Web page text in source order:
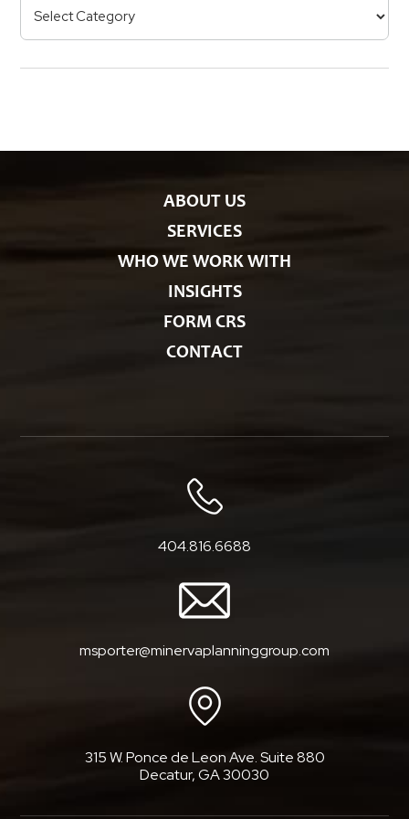
R
s
t
e
ABOUT US
SERVICES
WHO WE WORK WITH
INSIGHTS
FORM CRS
CONTACT
404.816.6688
msporter@minervaplanninggroup.com
315 W. Ponce de Leon Ave. Suite 880
Decatur, GA 30030